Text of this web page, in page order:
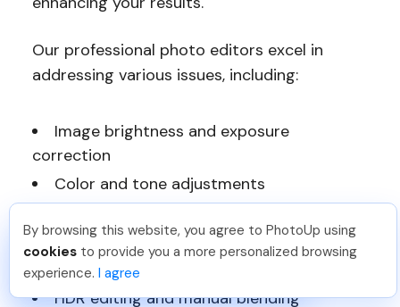
Our professional photo editors excel in
addressing various issues, including:
Image brightness and exposure
correction
Color and tone adjustments
Clutter and object removal
Line and angle corrections
HDR editing and manual blending
Sai K Just Joined PhotoUp
You should too!
Join now for 5 free credits.
1 day ago.
By browsing this website, you agree to PhotoUp using
cookies to provide you a more personalized browsing
experience. I agree